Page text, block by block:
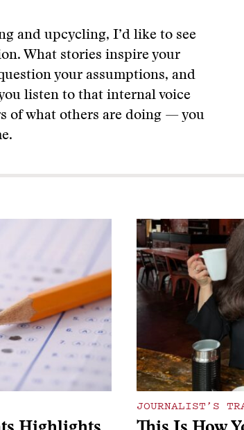
and upcycling, I’d like to see
What stories inspire your
your assumptions, and
listen to that internal voice
of what others are doing — you
JOURNALIST’S